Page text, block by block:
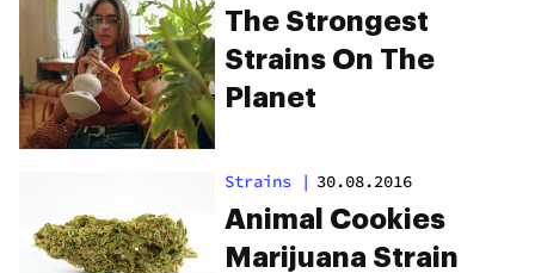
The Strongest
Strains On The
Planet
Strains | 30.08.2016
Animal Cookies
Marijuana Strain